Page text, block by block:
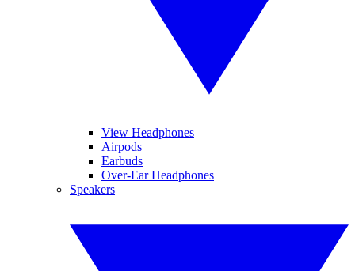
View Headphones
Airpods
Earbuds
Over-Ear Headphones
Speakers